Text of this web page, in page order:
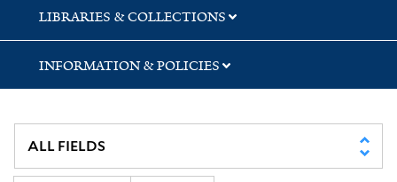
LIBRARIES & COLLECTIONS
INFORMATION & POLICIES